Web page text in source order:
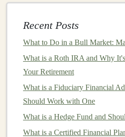
5.Inflation Hedge
Some dividend stocks
growingdividendstend to
payoutsover time, allowing
purchasing powereven in the
How to Select the
Stocks
Recent Posts
What to Do in a Bull Market:
What is a Roth IRA and Why
Your Retirement
What is a Fiduciary Financial
Should Work with One
What is a Hedge Fund and
What is a Certified Financial